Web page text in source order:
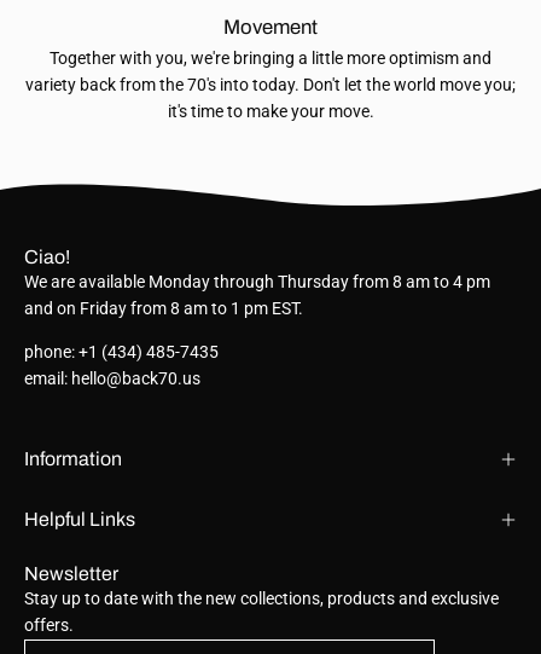
Movement
Together with you, we're bringing a little more optimism and
variety back from the 70's into today. Don't let the world move you;
it's time to make your move.
Ciao!
We are available Monday through Thursday from 8 am to 4 pm
and on Friday from 8 am to 1 pm EST.
phone: +1 (434) 485-7435
email: hello@back70.us
Information
Helpful Links
Newsletter
Stay up to date with the new collections, products and exclusive
offers.